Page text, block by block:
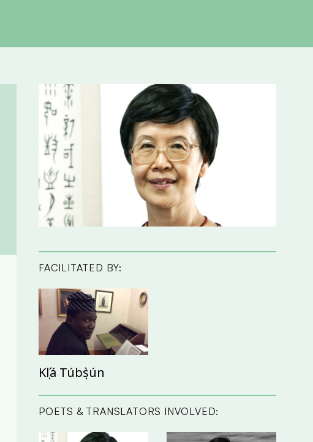
FACILITATED BY:
Kọ́lá Túbọ̀sún
POETS & TRANSLATORS INVOLVED: